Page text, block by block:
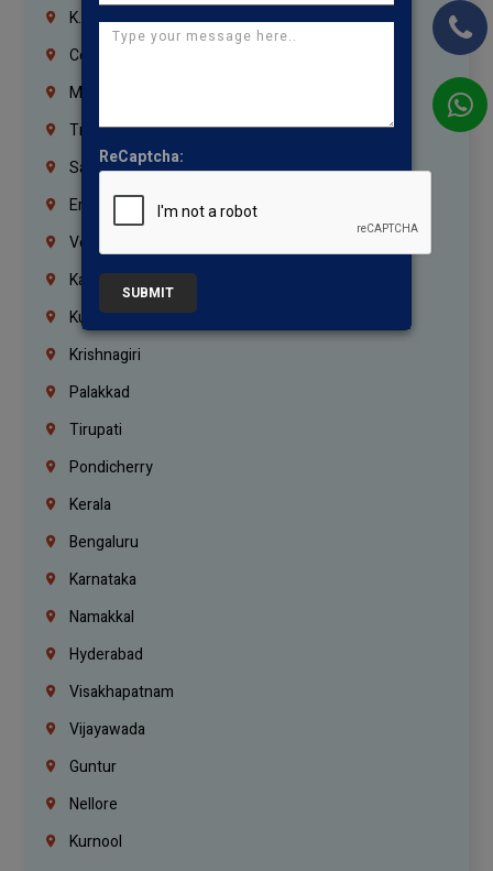
K.K.Nagar
Coimbatore
Madurai
Trichy
Salem
Erode
Vellore
Kanchipuram
Kumbakonam
Krishnagiri
Palakkad
Tirupati
Pondicherry
Kerala
Bengaluru
Karnataka
Namakkal
Hyderabad
Visakhapatnam
Vijayawada
Guntur
Nellore
Kurnool
ReCaptcha:
SUBMIT